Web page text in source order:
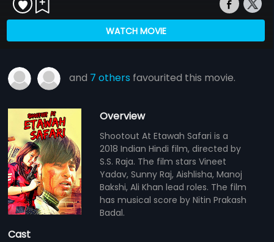
WATCH MOVIE
and 7 others favourited this movie.
Overview
Shootout At Etawah Safari is a
2018 Indian Hindi film, directed by
S.S. Raja. The film stars Vineet
Yadav, Sunny Raj, Aishlisha, Manoj
Bakshi, Ali Khan lead roles. The film
has musical score by Nitin Prakash
Badal.
Cast